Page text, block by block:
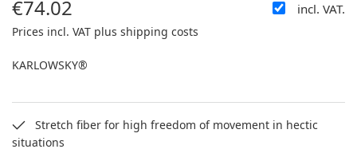
Regular price:
€74.02 incl. VAT.
Prices incl. VAT plus shipping costs
KARLOWSKY®
Stretch fiber for high freedom of movement in hectic
situations